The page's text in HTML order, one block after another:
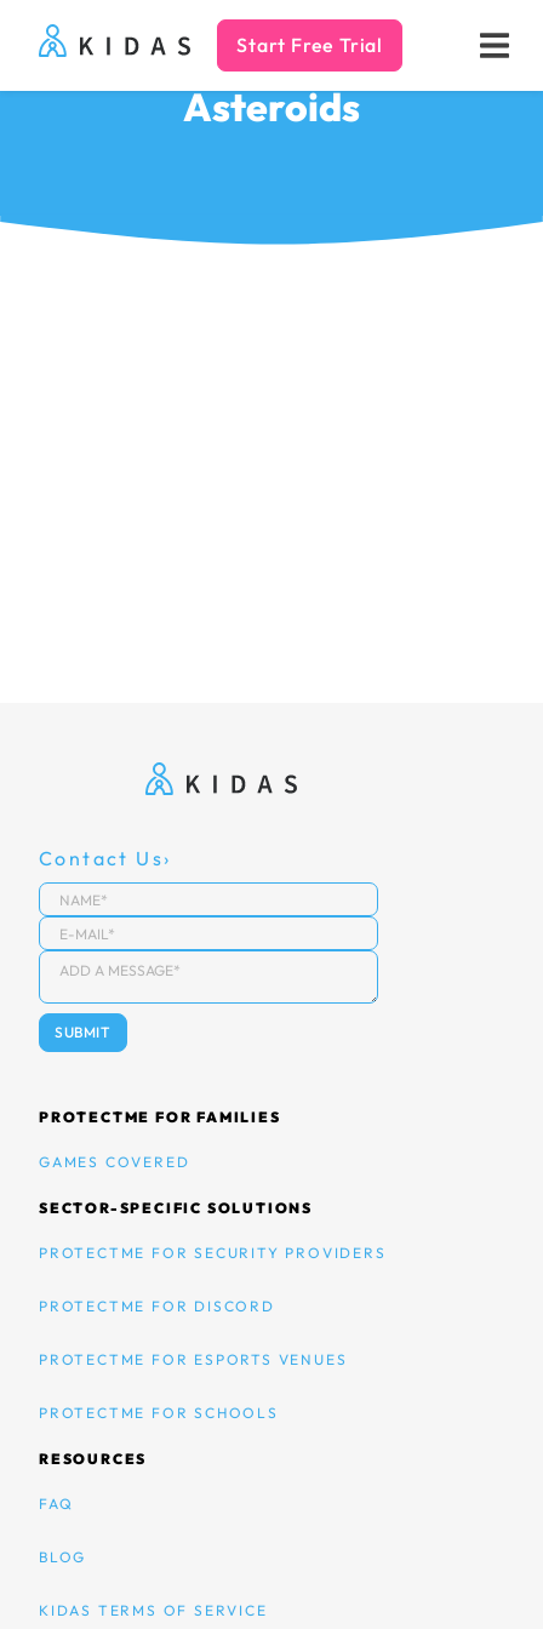
Kidas Start Free Trial
Asteroids
Contact Us
PROTECTME FOR FAMILIES
GAMES COVERED
SECTOR-SPECIFIC SOLUTIONS
PROTECTME FOR SECURITY PROVIDERS
PROTECTME FOR DISCORD
PROTECTME FOR ESPORTS VENUES
PROTECTME FOR SCHOOLS
RESOURCES
FAQ
BLOG
KIDAS TERMS OF SERVICE